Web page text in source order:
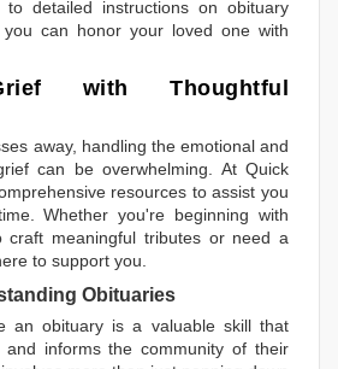
detailed instructions on obituary
can honor your loved one with
with Thoughtful
away, handling the emotional and
can be overwhelming. At Quick
resources to assist you
Whether you're beginning with
craft meaningful tributes or need a
to support you.
Obituaries
an obituary is a valuable skill that
and informs the community of their